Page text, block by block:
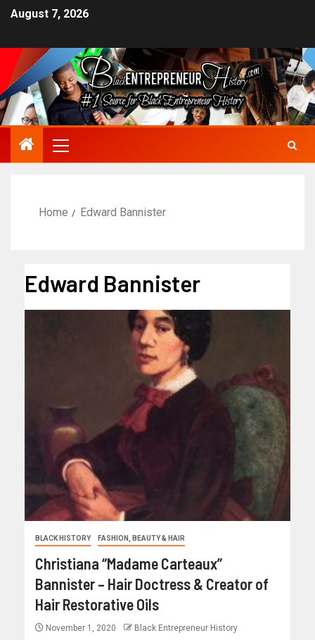
August 7, 2026
Home Edward Bannister
Edward Bannister
BLACK HISTORY FASHION, BEAUTY & HAIR
Christiana “Madame Carteaux”
Bannister – Hair Doctress & Creator of
Hair Restorative Oils
November 1, 2020 Black Entrepreneur History